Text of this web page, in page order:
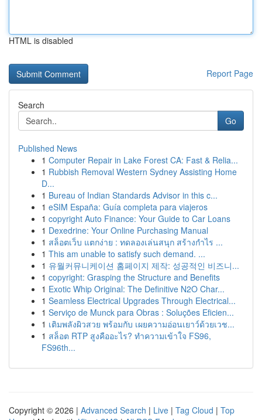
HTML is disabled
Report Page
Search
Go
Published News
1 Computer Repair in Lake Forest CA: Fast & Relia...
1 Rubbish Removal Western Sydney Assisting Home
D...
1 Bureau of Indian Standards Advisor in this c...
1 eSIM España: Guía completa para viajeros
1 copyright Auto Finance: Your Guide to Car Loans
1 Dexedrine: Your Online Purchasing Manual
1 สล็อตเว็บ แตกง่าย : ทดลองเล่นสนุก สร้างกำไร ...
1 This am unable to satisfy such demand. ...
1 유월커뮤니케이션 홈페이지 제작: 성공적인 비즈니...
1 copyright: Grasping the Structure and Benefits
1 Exotic Whip Original: The Definitive N2O Char...
1 Seamless Electrical Upgrades Through Electrical...
1 Serviço de Munck para Obras : Soluções Eficien...
1 เติมพลังผิวสวย พร้อมกับ เผยความอ่อนเยาว์ด้วยเวช...
1 สล็อต RTP สูงคืออะไร? ทำความเข้าใจ FS96,
FS96th...
Copyright © 2026 | Advanced Search | Live | Tag Cloud | Top